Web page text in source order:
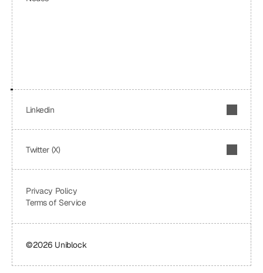
Linkedin
Twitter (X)
©2026 Uniblock
Privacy Policy
Terms of Service